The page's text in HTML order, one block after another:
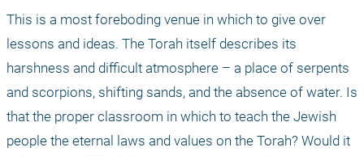
This is a most foreboding venue in which to give over
lessons and ideas. The Torah itself describes its
harshness and difficult atmosphere – a place of serpents
and scorpions, shifting sands, and the absence of water. Is
that the proper classroom in which to teach the Jewish
people the eternal laws and values on the Torah? Would it